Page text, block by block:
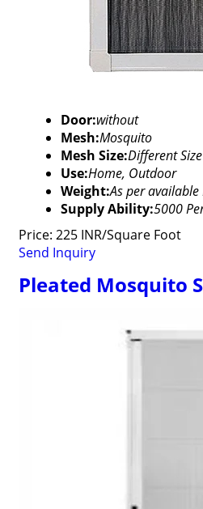
Door:without
Mesh:Mosquito
Mesh Size:Different Size
Use:Home, Outdoor
Weight:As per
Supply Ability:5000
Price: 225 INR/Square Foot
Send Inquiry
Pleated Mosquito